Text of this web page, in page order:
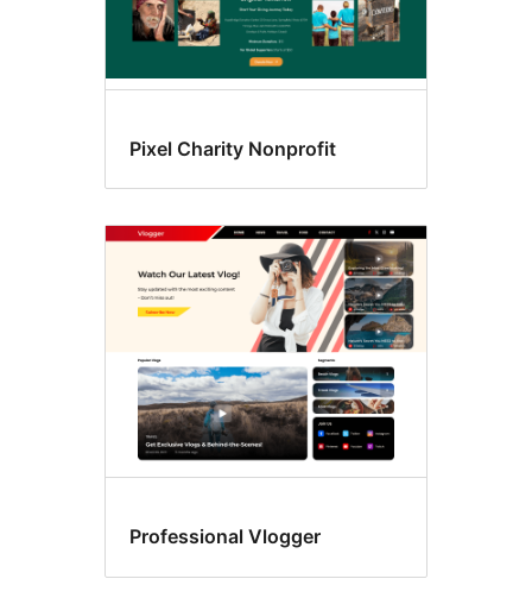
Pixel Charity Nonprofit
Professional Vlogger